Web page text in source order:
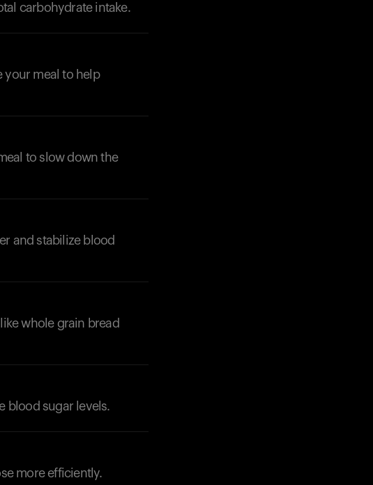
carbohydrate intake.
your meal to help
to slow down the
and stabilize blood
whole grain bread
blood sugar levels.
more efficiently.
Looks like you haven't added anything yet.